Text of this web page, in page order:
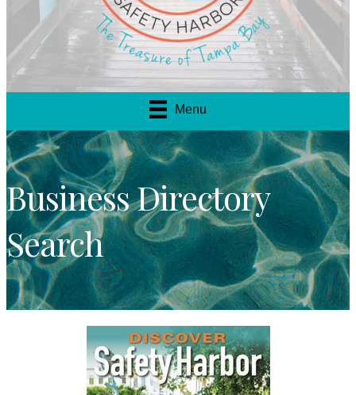
Menu
Business Directory
Search